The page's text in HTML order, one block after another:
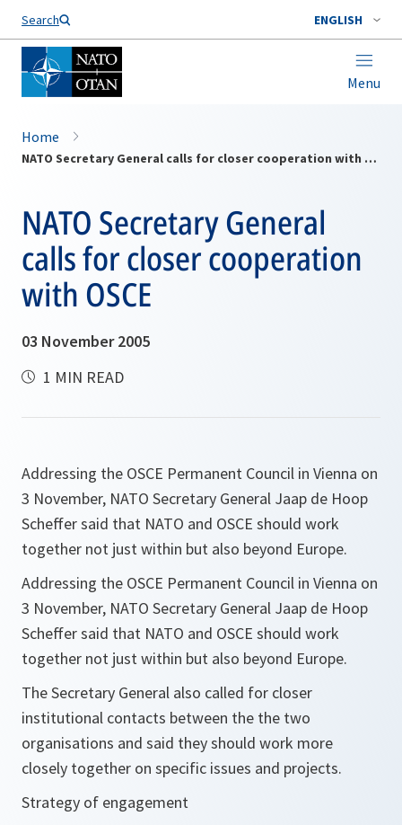
Search ENGLISH
Menu
Home
NATO Secretary General calls for closer cooperation with OSCE
NATO Secretary General
calls for closer cooperation
with OSCE
03 November 2005
1 MIN READ
Addressing the OSCE Permanent Council in Vienna on
3 November, NATO Secretary General Jaap de Hoop
Scheffer said that NATO and OSCE should work
together not just within but also beyond Europe.
Addressing the OSCE Permanent Council in Vienna on
3 November, NATO Secretary General Jaap de Hoop
Scheffer said that NATO and OSCE should work
together not just within but also beyond Europe.
The Secretary General also called for closer
institutional contacts between the the two
organisations and said they should work more
closely together on specific issues and projects.
Strategy of engagement